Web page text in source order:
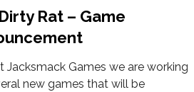
Rat – Game
Jacksmack Games we are working
new games that will be